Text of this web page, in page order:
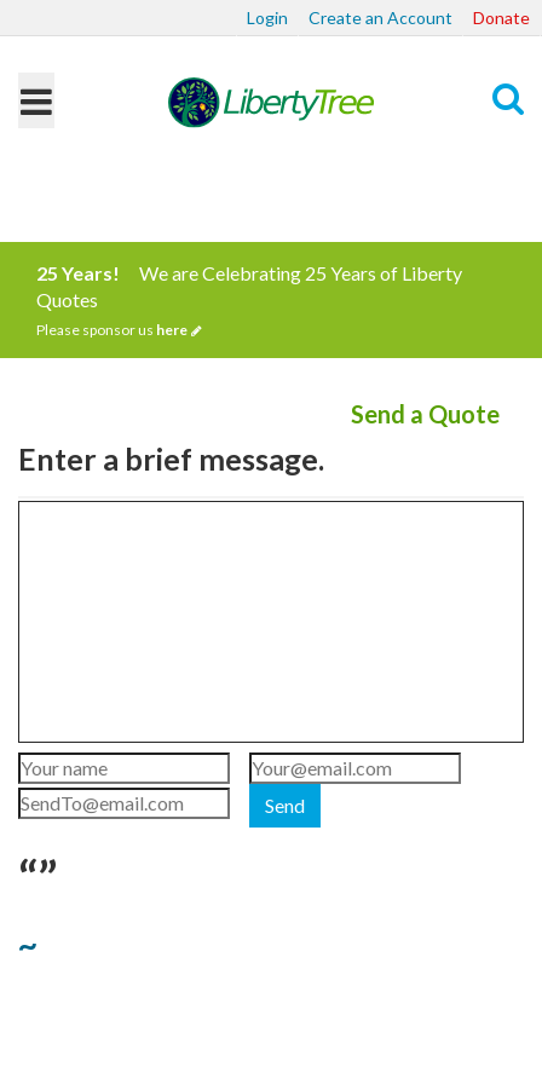
Login Create an Account Donate
25 Years!
We are Celebrating 25 Years of Liberty
Quotes
Please sponsor us here
Send a Quote
Enter a brief message.
Send
“”
~